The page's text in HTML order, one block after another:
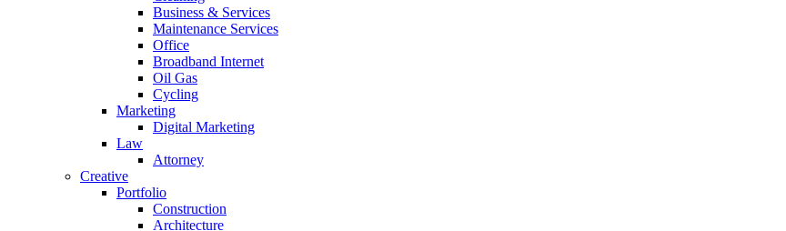
Business & Services
Maintenance Services
Office
Broadband Internet
Oil Gas
Cycling
Marketing
Digital Marketing
Law
Attorney
Creative
Portfolio
Construction
Architecture